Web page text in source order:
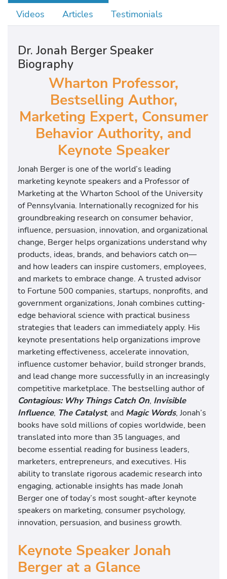
Videos
Articles Testimonials
Dr. Jonah Berger Speaker
Biography
Wharton Professor,
Bestselling Author,
Marketing Expert, Consumer
Behavior Authority, and
Keynote Speaker
Jonah Berger is one of the world’s leading
marketing keynote speakers and a Professor of
Marketing at the Wharton School of the University
of Pennsylvania. Internationally recognized for his
groundbreaking research on consumer behavior,
influence, persuasion, innovation, and organizational
change, Berger helps organizations understand why
products, ideas, brands, and behaviors catch on—
and how leaders can inspire customers, employees,
and markets to embrace change. A trusted advisor
to Fortune 500 companies, startups, nonprofits, and
government organizations, Jonah combines cutting-
edge behavioral science with practical business
strategies that leaders can immediately apply. His
keynote presentations help organizations improve
marketing effectiveness, accelerate innovation,
influence customer behavior, build stronger brands,
and lead change more successfully in an increasingly
competitive marketplace. The bestselling author of
Contagious: Why Things Catch On, Invisible
Influence, The Catalyst, and Magic Words, Jonah’s
books have sold millions of copies worldwide, been
translated into more than 35 languages, and
become essential reading for business leaders,
marketers, entrepreneurs, and executives. His
ability to translate rigorous academic research into
engaging, actionable insights has made Jonah
Berger one of today’s most sought-after keynote
speakers on marketing, consumer psychology,
innovation, persuasion, and business growth.
Keynote Speaker Jonah
Berger at a Glance